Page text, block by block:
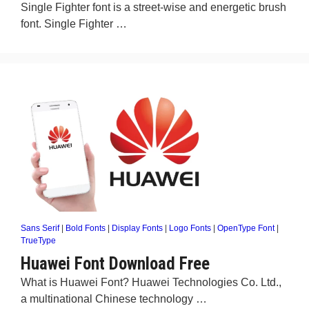
Single Fighter font is a street-wise and energetic brush
font. Single Fighter …
Sans Serif| Bold Fonts Display Fonts Logo Fonts OpenType Font|
TrueType
Huawei Font Download Free
What is Huawei Font? Huawei Technologies Co. Ltd.,
a multinational Chinese technology …